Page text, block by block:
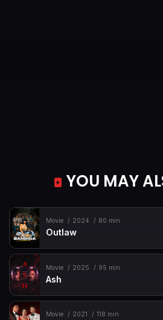
YOU MAY
Movie 2024 80 min
Outlaw
Movie 2025 95 min
Ash
Movie 2021 118 min